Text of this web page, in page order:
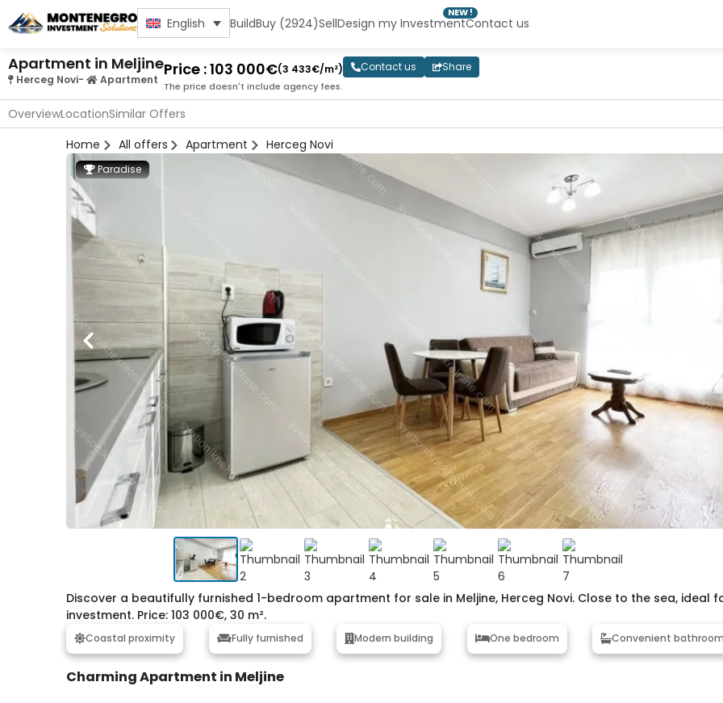
English BuildBuy (2924)SellDesign my Investment
NEW !
Contact us
Apartment in Meljine
Herceg Novi- Apartment
Price : 103 000€(3 433€/m²)
The price doesn't include agency fees.
Contact us Share
OverviewLocationSimilar Offers
Home
All offers Apartment Herceg Novi
Discover a beautifully furnished 1-bedroom apartment for sale in Meljine, Herceg Novi. Close to the sea, ideal
investment. Price: 103 000€, 30 m².
Coastal proximity Fully furnished Modern building One bedroom Convenient
Charming Apartment in Meljine
Paradise